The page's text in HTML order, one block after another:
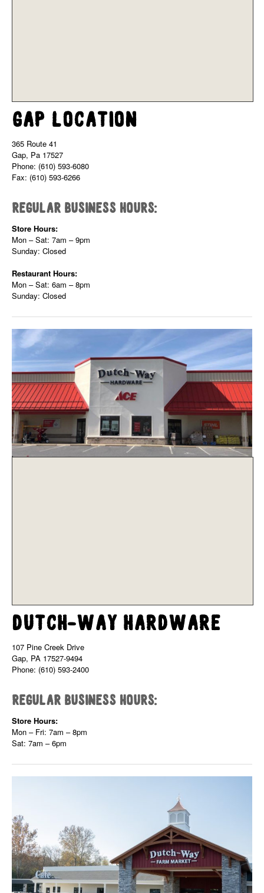
Gap Location
365 Route 41
Gap, Pa 17527
Phone: (610) 593-6080
Fax: (610) 593-6266
Regular Business Hours:
Store Hours:
Mon – Sat: 7am – 9pm
Sunday: Closed
Restaurant Hours:
Mon – Sat: 6am – 8pm
Sunday: Closed
Dutch-Way Hardware
107 Pine Creek Drive
Gap, PA 17527-9494
Phone: (610) 593-2400
Regular Business Hours:
Store Hours:
Mon – Fri: 7am – 8pm
Sat: 7am – 6pm